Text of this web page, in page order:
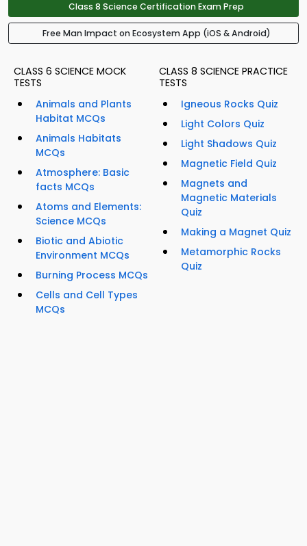
Class 8 Science Certification Exam Prep
Free Man Impact on Ecosystem App (iOS & Android)
CLASS 6 SCIENCE MOCK
TESTS
Animals and Plants
Habitat MCQs
Animals Habitats
MCQs
Atmosphere: Basic
facts MCQs
Atoms and Elements:
Science MCQs
Biotic and Abiotic
Environment MCQs
Burning Process MCQs
Cells and Cell Types
MCQs
CLASS 8 SCIENCE PRACTICE
TESTS
Igneous Rocks Quiz
Light Colors Quiz
Light Shadows Quiz
Magnetic Field Quiz
Magnets and
Magnetic Materials
Quiz
Making a Magnet Quiz
Metamorphic Rocks
Quiz